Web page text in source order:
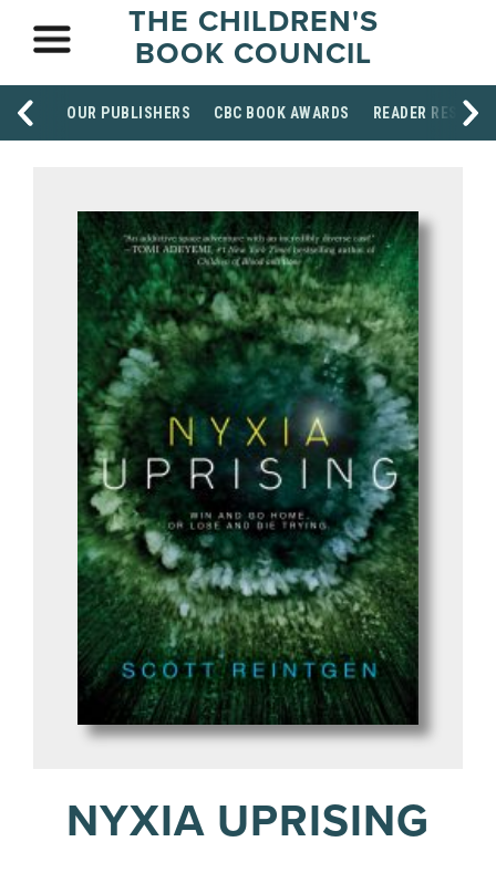
THE CHILDREN'S
BOOK COUNCIL
OUR PUBLISHERS CBC BOOK AWARDS READER
NYXIA UPRISING